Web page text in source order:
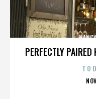
PERFECTLY